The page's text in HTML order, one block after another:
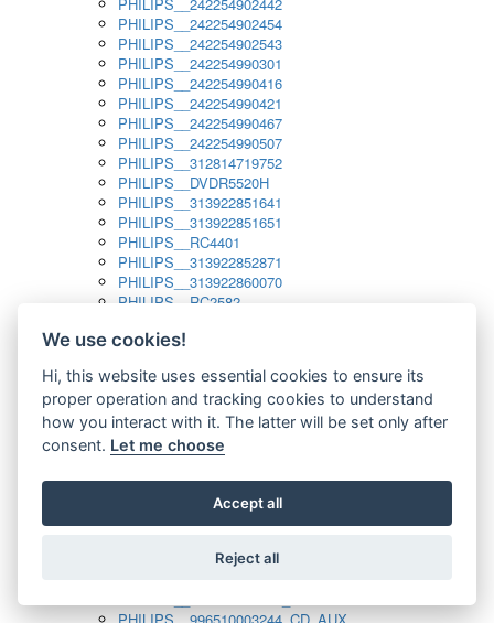
PHILIPS__242254902454
PHILIPS__242254902543
PHILIPS__242254990301
PHILIPS__242254990416
PHILIPS__242254990421
PHILIPS__242254990467
PHILIPS__242254990507
PHILIPS__312814719752
PHILIPS__DVDR5520H
PHILIPS__313922851641
PHILIPS__313922851651
PHILIPS__RC4401
PHILIPS__313922852871
PHILIPS__313922860070
PHILIPS__RC2582
PHILIPS__313923804751
PHILIPS__313923819881
PHILIPS__313923823491
PHILIPS__821124862601
PHILIPS__994000001189
PHILIPS__994000004797
PHILIPS__996500026916_AUX
PHILIPS__996500026916_DISC
PHILIPS__996510010915_TUNER
We use cookies!
Hi, this website uses essential cookies to ensure its
proper operation and tracking cookies to understand
how you interact with it. The latter will be set only after
consent. Let me choose
Accept all
Reject all